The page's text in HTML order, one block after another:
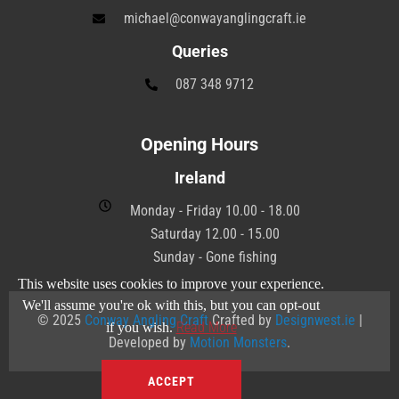
michael@conwayanglingcraft.ie
Queries
087 348 9712
Opening Hours
Ireland
Monday - Friday 10.00 - 18.00
Saturday 12.00 - 15.00
Sunday - Gone fishing
© 2025 Conway Angling CraftCrafted by Designwest.ie |
Developed by Motion Monsters.
This website uses cookies to improve your experience.
We'll assume you're ok with this, but you can opt-out
if you wish.Read More
ACCEPT